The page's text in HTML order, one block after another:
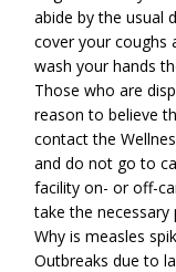
abide by the usual
cover your coughs
wash your hands
Those who are
reason to believe
contact the
and do not go to
facility on- or off-
take the
Why is measles
Outbreaks due to